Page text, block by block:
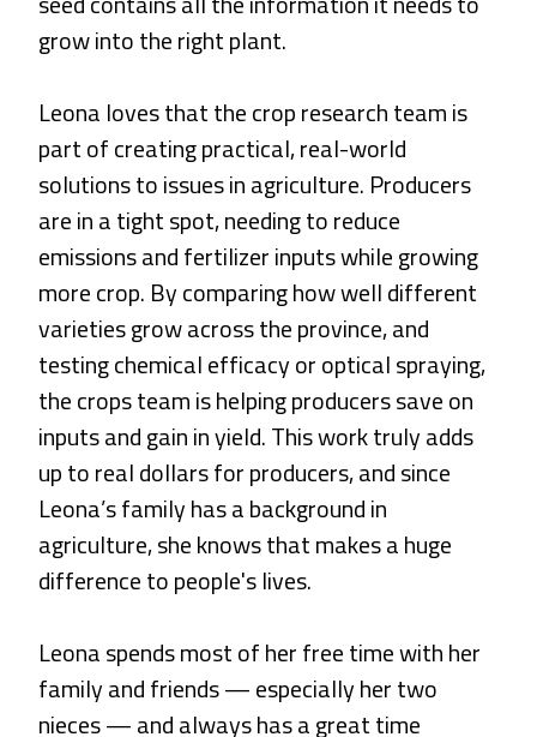
grow into the right plant.
Leona loves that the crop research team is
part of creating practical, real-world
solutions to issues in agriculture. Producers
are in a tight spot, needing to reduce
emissions and fertilizer inputs while growing
more crop. By comparing how well different
varieties grow across the province, and
testing chemical efficacy or optical spraying,
the crops team is helping producers save on
inputs and gain in yield. This work truly adds
up to real dollars for producers, and since
Leona’s family has a background in
agriculture, she knows that makes a huge
difference to people's lives.
Leona spends most of her free time with her
family and friends — especially her two
nieces — and always has a great time